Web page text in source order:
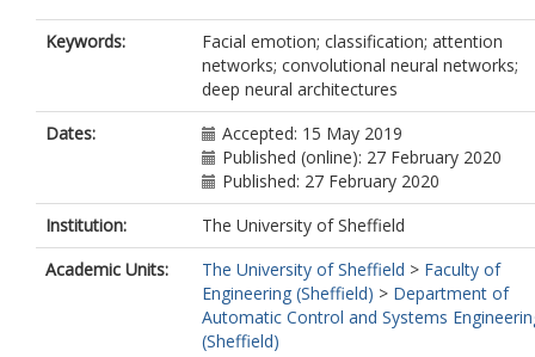
Keywords:
Facial emotion; classification; attention
networks; convolutional neural networks;
deep neural architectures
Dates:
Accepted: 15 May 2019
Published (online): 27 February 2020
Published: 27 February 2020
Institution:
The University of Sheffield
Academic Units:
The University of Sheffield > Faculty of
Engineering (Sheffield) > Department of
Automatic Control and Systems
(Sheffield)